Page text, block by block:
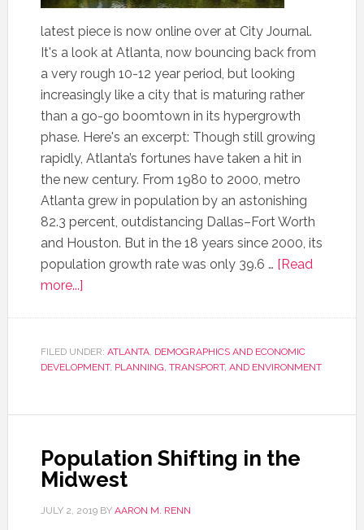
latest piece is now online over at City Journal.
It's a look at Atlanta, now bouncing back from
a very rough 10-12 year period, but looking
increasingly like a city that is maturing rather
than a go-go boomtown in its hypergrowth
phase. Here's an excerpt: Though still growing
rapidly, Atlanta’s fortunes have taken a hit in
the new century. From 1980 to 2000, metro
Atlanta grew in population by an astonishing
82.3 percent, outdistancing Dallas–Fort Worth
and Houston. But in the 18 years since 2000, its
population growth rate was only 39.6 … [Read
more...]
FILED UNDER: ATLANTA, DEMOGRAPHICS AND ECONOMIC
DEVELOPMENT, PLANNING, TRANSPORT, AND ENVIRONMENT
Population Shifting in the
Midwest
JULY 2, 2019BY AARON M. RENN